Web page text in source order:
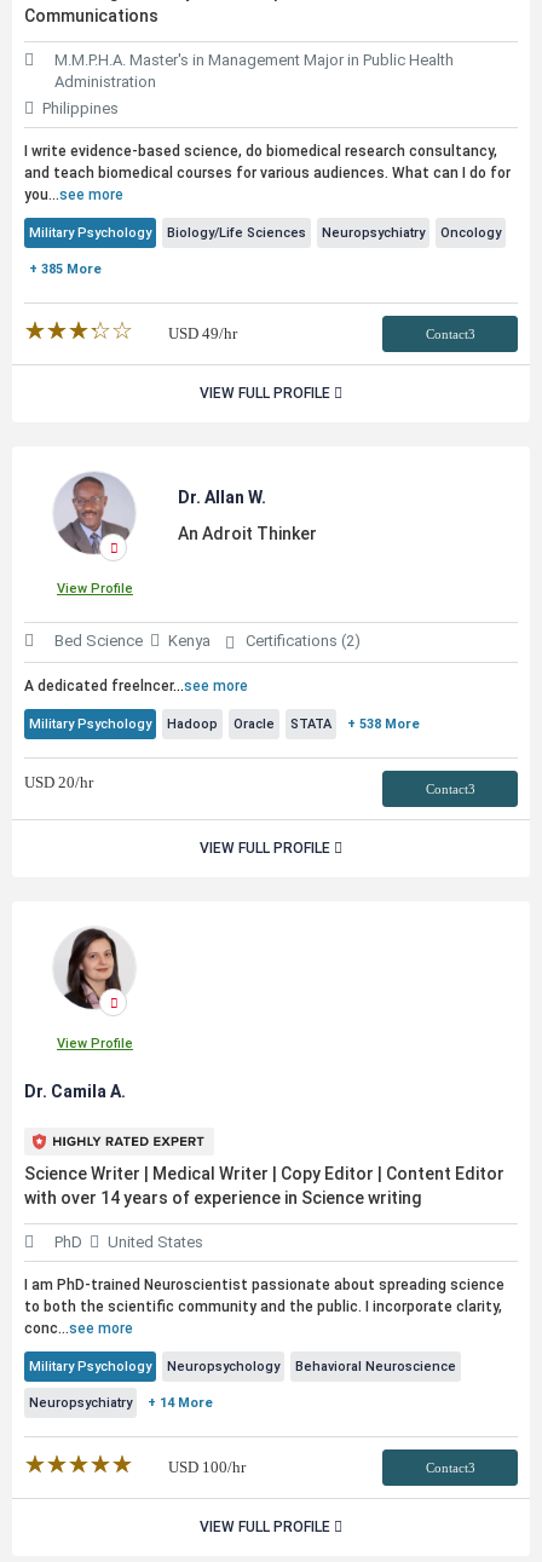
Communications
M.M.P.H.A. Master's in Management Major in Public Health
Administration
Philippines
I write evidence-based science, do biomedical research consultancy,
and teach biomedical courses for various audiences. What can I do for
you...see more
Military Psychology Biology/Life Sciences Neuropsychiatry Oncology
+ 385 More
★★★★★
☆☆☆☆☆ USD 49/hr Contact3
VIEW FULL PROFILE
View Profile
Dr. Allan W.
An Adroit Thinker
Bed Science Kenya Certifications (2)
A dedicated freelncer...see more
Military Psychology Hadoop Oracle STATA + 538 More
USD 20/hr Contact3
VIEW FULL PROFILE
View Profile
Dr. Camila A.
Science Writer | Medical Writer | Copy Editor | Content Editor
with over 14 years of experience in Science writing
PhD United States
I am PhD-trained Neuroscientist passionate about spreading science
to both the scientific community and the public. I incorporate clarity,
conc...see more
Military Psychology Neuropsychology Behavioral Neuroscience
Neuropsychiatry + 14 More
★★★★★
☆☆☆☆☆ USD 100/hr Contact3
VIEW FULL PROFILE